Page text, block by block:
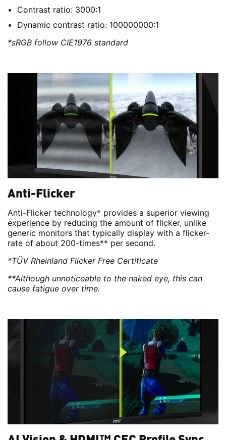
Contrast ratio: 3000:1
Dynamic contrast ratio: 100000000:1
*sRGB follow CIE1976 standard
Anti-Flicker
Anti-Flicker technology* provides a superior viewing
experience by reducing the amount of flicker, unlike
generic monitors that typically display with a flicker-
rate of about 200-times** per second.
*TÜV Rheinland Flicker Free Certificate
**Although unnoticeable to the naked eye, this can
cause fatigue over time.